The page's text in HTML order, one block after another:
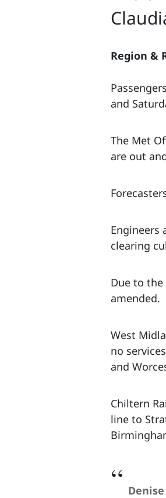
Region &
and
The Met
are out
Engineers
clearing
Due to the
amended.
West
no
and
Chiltern
line to